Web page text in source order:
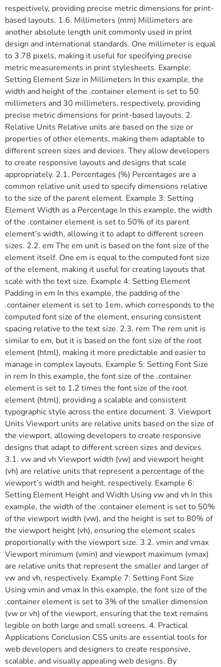
respectively, providing precise metric dimensions for print-
based layouts. 1.6. Millimeters (mm) Millimeters are
another absolute length unit commonly used in print
design and international standards. One millimeter is equal
to 3.78 pixels, making it useful for specifying precise
metric measurements in print stylesheets. Example:
Setting Element Size in Millimeters In this example, the
width and height of the .container element is set to 50
millimeters and 30 millimeters, respectively, providing
precise metric dimensions for print-based layouts. 2.
Relative Units Relative units are based on the size or
properties of other elements, making them adaptable to
different screen sizes and devices. They allow developers
to create responsive layouts and designs that scale
appropriately. 2.1. Percentages (%) Percentages are a
common relative unit used to specify dimensions relative
to the size of the parent element. Example 3: Setting
Element Width as a Percentage In this example, the width
of the .container element is set to 50% of its parent
element’s width, allowing it to adapt to different screen
sizes. 2.2. em The em unit is based on the font size of the
element itself. One em is equal to the computed font size
of the element, making it useful for creating layouts that
scale with the text size. Example 4: Setting Element
Padding in em In this example, the padding of the
.container element is set to 1em, which corresponds to the
computed font size of the element, ensuring consistent
spacing relative to the text size. 2.3. rem The rem unit is
similar to em, but it is based on the font size of the root
element (html), making it more predictable and easier to
manage in complex layouts. Example 5: Setting Font Size
in rem In this example, the font size of the .container
element is set to 1.2 times the font size of the root
element (html), providing a scalable and consistent
typographic style across the entire document. 3. Viewport
Units Viewport units are relative units based on the size of
the viewport, allowing developers to create responsive
designs that adapt to different screen sizes and devices.
3.1. vw and vh Viewport width (vw) and viewport height
(vh) are relative units that represent a percentage of the
viewport’s width and height, respectively. Example 6:
Setting Element Height and Width Using vw and vh In this
example, the width of the .container element is set to 50%
of the viewport width (vw), and the height is set to 80% of
the viewport height (vh), ensuring the element scales
proportionally with the viewport size. 3.2. vmin and vmax
Viewport minimum (vmin) and viewport maximum (vmax)
are relative units that represent the smaller and larger of
vw and vh, respectively. Example 7: Setting Font Size
Using vmin and vmax In this example, the font size of the
.container element is set to 3% of the smaller dimension
(vw or vh) of the viewport, ensuring that the text remains
legible on both large and small screens. 4. Practical
Applications Conclusion CSS units are essential tools for
web developers and designers to create responsive,
scalable, and visually appealing web designs. By